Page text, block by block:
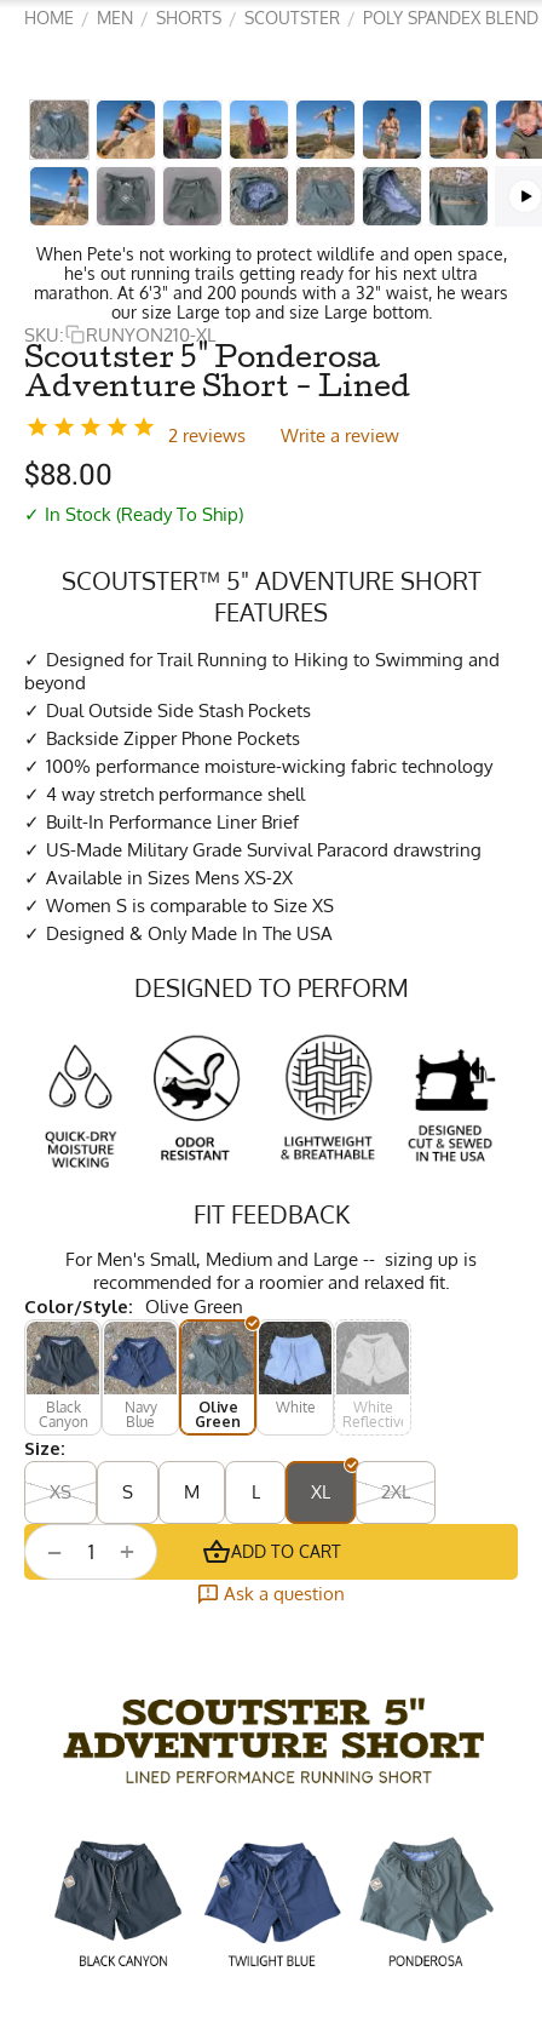
HOME / MEN / SHORTS / SCOUTSTER / POLY SPANDEX BLEND
When Pete's not working to protect wildlife and open space,
he's out running trails getting ready for his next ultra
marathon. At 6'3" and 200 pounds with a 32" waist, he wears
our size Large top and size Large bottom.
SKU: RUNYON210-XL
Scoutster 5" Ponderosa
Adventure Short - Lined
2 reviews Write a review
$88.00
✓ In Stock (Ready To Ship)
SCOUTSTER™ 5" ADVENTURE SHORT
FEATURES
Designed for Trail Running to Hiking to Swimming and
beyond
Dual Outside Side Stash Pockets
Backside Zipper Phone Pockets
100% performance moisture-wicking fabric technology
4 way stretch performance shell
Built-In Performance Liner Brief
US-Made Military Grade Survival Paracord drawstring
Available in Sizes Mens XS-2X
Women S is comparable to Size XS
Designed & Only Made In The USA
DESIGNED TO PERFORM
FIT FEEDBACK
For Men's Small, Medium and Large -- sizing up is
recommended for a roomier and relaxed fit.
Color/Style: Olive Green
Black
Canyon
Navy
Blue
Olive
Green
White
White
Reflective
Size:
XS
S M L XL 2XL
+
− ADD TO CART
Ask a question